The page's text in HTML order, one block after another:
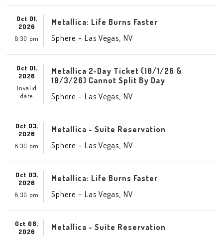
Oct 01,
2026
8:30 pm
Metallica: Life Burns Faster
Sphere - Las Vegas NV
Oct 01,
2026
Invalid
date
Metallica 2-Day Ticket (10/1/26 &
10/3/26) Cannot Split By Day
Sphere - Las Vegas NV
Oct 03,
2026
8:30 pm
Metallica - Suite Reservation
Sphere - Las Vegas NV
Oct 03,
2026
8:30 pm
Metallica: Life Burns Faster
Sphere - Las Vegas NV
Oct 08,
2026
Metallica - Suite Reservation